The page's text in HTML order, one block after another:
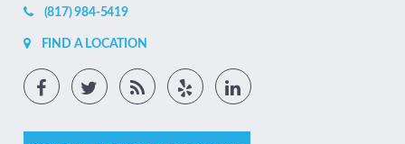
(817) 984-5419
FIND A LOCATION